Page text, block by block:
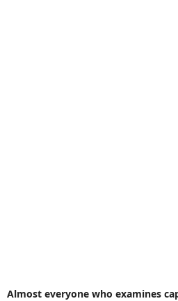
Almost everyone who examines